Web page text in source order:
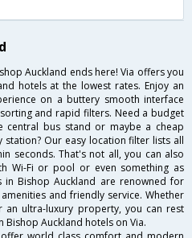
Auckland ends here! Via offers you
hotels at the lowest rates. Enjoy an
on a buttery smooth interface
and rapid filters. Need a budget
central bus stand or maybe a cheap
Our easy location filter lists all
seconds. That's not all, you can also
Wi-Fi or pool or even something as
in Bishop Auckland are renowned for
and friendly service. Whether
ultra-luxury property, you can rest
Auckland hotels on Via.